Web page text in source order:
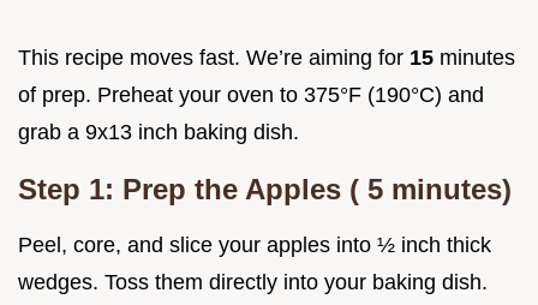
This recipe moves fast. We’re aiming for 15 minutes
of prep. Preheat your oven to 375°F (190°C) and
grab a 9x13 inch baking dish.
Step 1: Prep the Apples ( 5 minutes)
Peel, core, and slice your apples into ½ inch thick
wedges. Toss them directly into your baking dish.